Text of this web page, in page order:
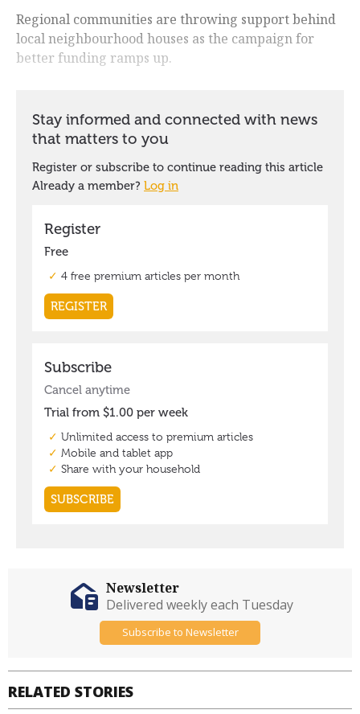
Regional communities are throwing support behind
local neighbourhood houses as the campaign for
better funding ramps up.
RELATED STORIES
Newsletter
Delivered weekly each Tuesday
Subscribe to Newsletter